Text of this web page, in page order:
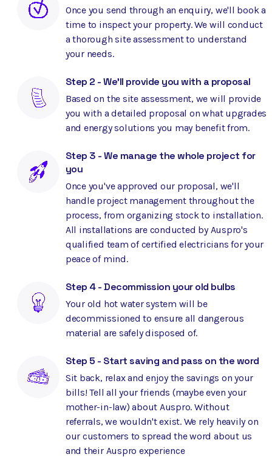
Once you send through an enquiry, we'll book a
time to inspect your property. We will conduct
a thorough site assessment to understand
your needs.
Step 2 - We'll provide you with a proposal
Based on the site assessment, we will provide
you with a detailed proposal on what upgrades
and energy solutions you may benefit from.
Step 3 - We manage the whole project for
you
Once you've approved our proposal, we'll
handle project management throughout the
process, from organizing stock to installation.
All installations are conducted by Auspro's
qualified team of certified electricians for your
peace of mind.
Step 4 - Decommission your old bulbs
Your old hot water system will be
decommissioned to ensure all dangerous
material are safely disposed of.
Step 5 - Start saving and pass on the word
Sit back, relax and enjoy the savings on your
bills! Tell all your friends (maybe even your
mother-in-law) about Auspro. Without
referrals, we wouldn't exist. We rely heavily on
our customers to spread the word about us
and their Auspro experience